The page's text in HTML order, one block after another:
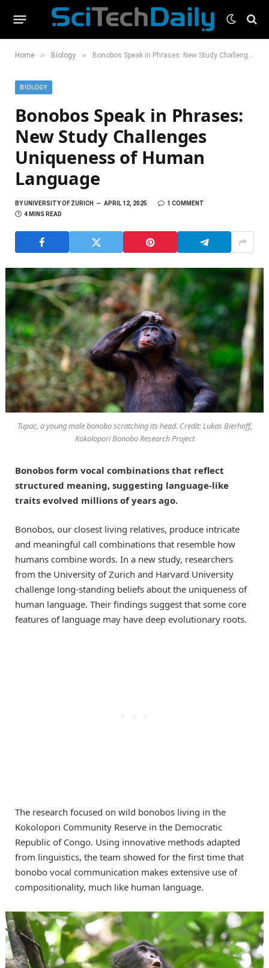
Home » Biology » Bonobos Speak in Phrases: New Study Challenges Uniqueness of Human Language
BIOLOGY
Bonobos Speak in Phrases:
New Study Challenges
Uniqueness of Human
Language
BYUNIVERSITY OF ZURICH APRIL 12, 2025
1 COMMENT
4 MINS READ
Tupac, a young male bonobo scratching its head. Credit: Lukas Bierhoff,
Kokolopori Bonobo Research Project
Bonobos form vocal combinations that reflect
structured meaning, suggesting language-like
traits evolved millions of years ago.
Bonobos, our closest living relatives, produce intricate
and meaningful call combinations that resemble how
humans combine words. In a new study, researchers
from the University of Zurich and Harvard University
challenge long-standing beliefs about the uniqueness of
human language. Their findings suggest that some core
features of language may have deep evolutionary roots.
The research focused on wild bonobos living in the
Kokolopori Community Reserve in the Democratic
Republic of Congo. Using innovative methods adapted
from linguistics, the team showed for the first time that
bonobo vocal communication makes extensive use of
compositionality, much like human language.